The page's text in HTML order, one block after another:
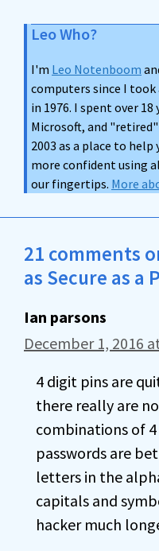
Leo Who?
I'm Leo Notenboom
computers since I
in 1976. I spent over
Microsoft, and
2003 as a place to help
more confident using
our fingertips. More
21 comments
as Secure as a
Ian parsons
December 1, 2016
4 digit pins are
there really are
combinations of
passwords are
letters in the
capitals and
hacker much